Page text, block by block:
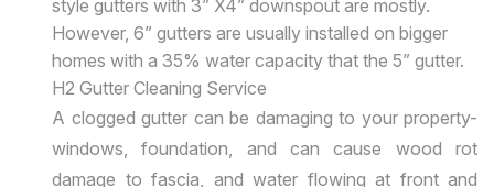
style gutters with 3” X4” downspout are mostly.
However, 6” gutters are usually installed on bigger
homes with a 35% water capacity that the 5” gutter.
H2 Gutter Cleaning Service
A clogged gutter can be damaging to your property-
windows, foundation, and can cause wood rot
damage to fascia, and water flowing at front and